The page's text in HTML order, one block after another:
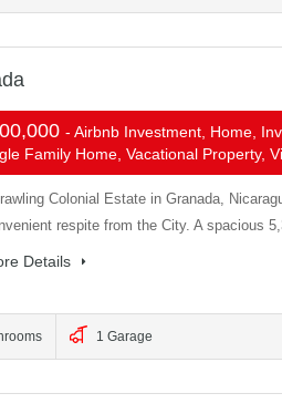
- Airbnb Investment, Home,
Family Home, Vacational Property,
Colonial Estate in Granada,
respite from the City. A spacious
Details
1 Garage